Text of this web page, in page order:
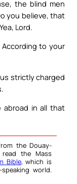
the blind men
you believe, that
Lord.
to your
strictly charged
abroad in all that
the Douay-
the Mass
Bible, which is
world.